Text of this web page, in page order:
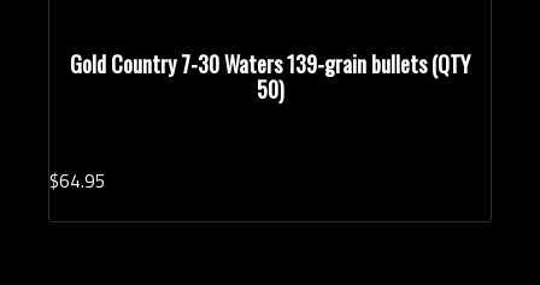
Gold Country 7-30 Waters 139-grain bullets (QTY
50)
$64.95